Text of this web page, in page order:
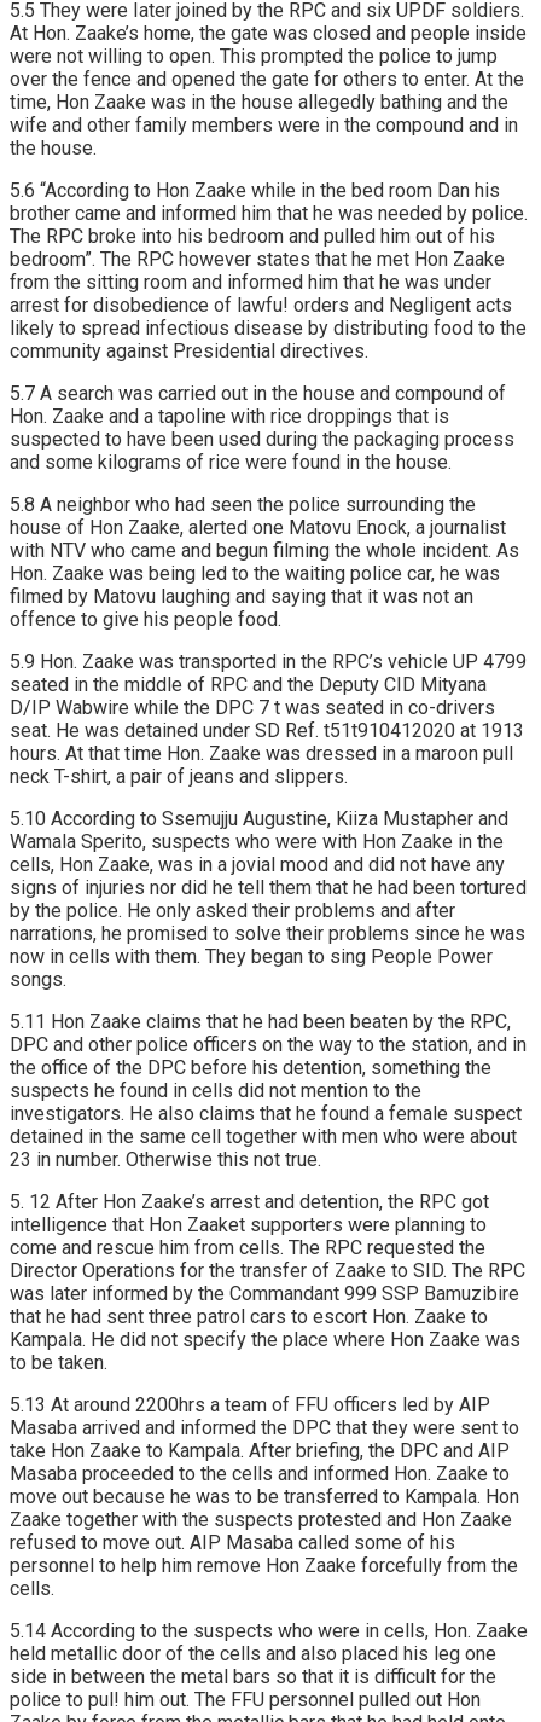
5.5 They were Iater joined by the RPC and six UPDF soldiers.
At Hon. Zaake’s home, the gate was closed and people inside
were not willing to open. This prompted the police to jump
over the fence and opened the gate for others to enter. At the
time, Hon Zaake was in the house allegedly bathing and the
wife and other family members were in the compound and in
the house.
5.6 “According to Hon Zaake while in the bed room Dan his
brother came and informed him that he was needed by police.
The RPC broke into his bedroom and pulled him out of his
bedroom”. The RPC however states that he met Hon Zaake
from the sitting room and informed him that he was under
arrest for disobedience of lawfu! orders and Negligent acts
likely to spread infectious disease by distributing food to the
community against Presidential directives.
5.7 A search was carried out in the house and compound of
Hon. Zaake and a tapoline with rice droppings that is
suspected to have been used during the packaging process
and some kilograms of rice were found in the house.
5.8 A neighbor who had seen the police surrounding the
house of Hon Zaake, alerted one Matovu Enock, a journalist
with NTV who came and begun filming the whole incident. As
Hon. Zaake was being led to the waiting police car, he was
filmed by Matovu laughing and saying that it was not an
offence to give his people food.
5.9 Hon. Zaake was transported in the RPC’s vehicle UP 4799
seated in the middle of RPC and the Deputy CID Mityana
D/IP Wabwire while the DPC 7 t was seated in co-drivers
seat. He was detained under SD Ref. t51t910412020 at 1913
hours. At that time Hon. Zaake was dressed in a maroon pull
neck T-shirt, a pair of jeans and slippers.
5.10 According to Ssemujju Augustine, Kiiza Mustapher and
Wamala Sperito, suspects who were with Hon Zaake in the
cells, Hon Zaake, was in a jovial mood and did not have any
signs of injuries nor did he tell them that he had been tortured
by the police. He only asked their problems and after
narrations, he promised to solve their problems since he was
now in cells with them. They began to sing People Power
songs.
5.11 Hon Zaake claims that he had been beaten by the RPC,
DPC and other police officers on the way to the station, and in
the office of the DPC before his detention, something the
suspects he found in cells did not mention to the
investigators. He also claims that he found a female suspect
detained in the same cell together with men who were about
23 in number. Otherwise this not true.
5. 12 After Hon Zaake’s arrest and detention, the RPC got
intelligence that Hon Zaaket supporters were planning to
come and rescue him from cells. The RPC requested the
Director Operations for the transfer of Zaake to SID. The RPC
was later informed by the Commandant 999 SSP Bamuzibire
that he had sent three patrol cars to escort Hon. Zaake to
Kampala. He did not specify the place where Hon Zaake was
to be taken.
5.13 At around 2200hrs a team of FFU officers led by AIP
Masaba arrived and informed the DPC that they were sent to
take Hon Zaake to Kampala. After briefing, the DPC and AIP
Masaba proceeded to the cells and informed Hon. Zaake to
move out because he was to be transferred to Kampala. Hon
Zaake together with the suspects protested and Hon Zaake
refused to move out. AIP Masaba called some of his
personnel to help him remove Hon Zaake forcefully from the
cells.
5.14 According to the suspects who were in cells, Hon. Zaake
held metallic door of the cells and also placed his leg one
side in between the metal bars so that it is difficult for the
police to pul! him out. The FFU personnel pulled out Hon